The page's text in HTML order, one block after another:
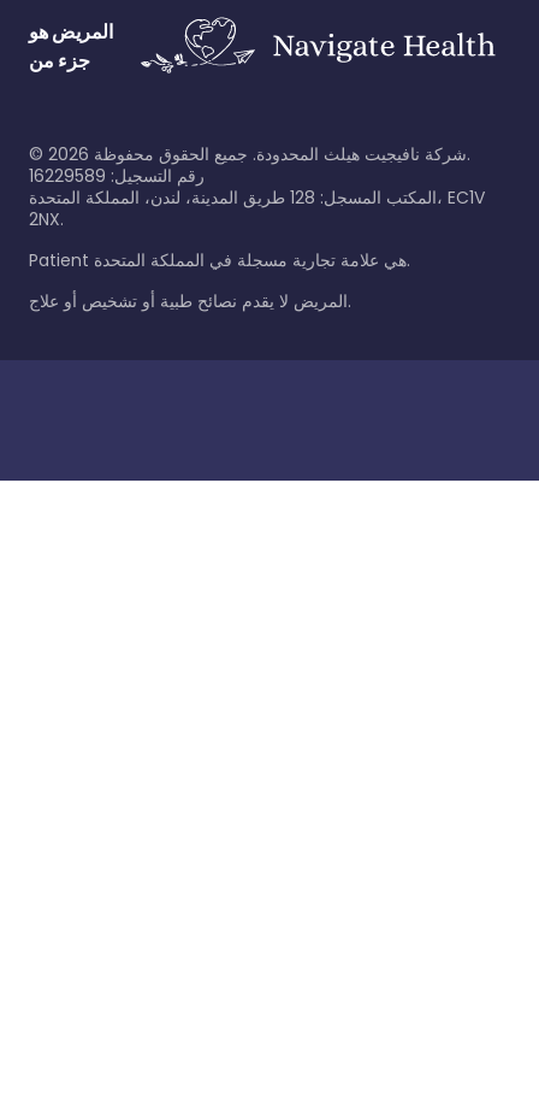
المريض هو
جزء من
© 2026
شركة نافيجيت هيلث المحدودة. جميع الحقوق محفوظة.
رقم التسجيل: 16229589
المكتب المسجل: 128 طريق المدينة، لندن، المملكة المتحدة، EC1V
2NX.
Patient هي علامة تجارية مسجلة في المملكة المتحدة.
المريض لا يقدم نصائح طبية أو تشخيص أو علاج.